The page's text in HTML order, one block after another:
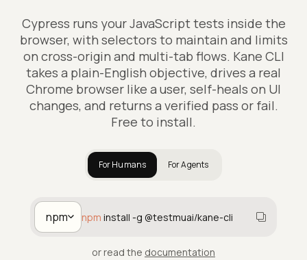
Cypress runs your JavaScript tests inside the
browser, with selectors to maintain and limits
on cross-origin and multi-tab flows. Kane CLI
takes a plain-English objective, drives a real
Chrome browser like a user, self-heals on UI
changes, and returns a verified pass or fail.
Free to install.
For Humans For Agents
npm npm install -g @testmuai/kane-cli
or read the documentation